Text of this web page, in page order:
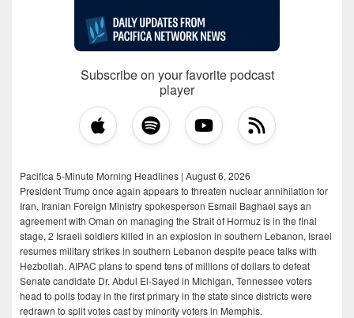
Subscribe on your favorite podcast
player
Pacifica 5-Minute Morning Headlines | August 6, 2026
President Trump once again appears to threaten nuclear annihilation for
Iran, Iranian Foreign Ministry spokesperson Esmail Baghaei says an
agreement with Oman on managing the Strait of Hormuz is in the final
stage, 2 Israeli soldiers killed in an explosion in southern Lebanon, Israel
resumes military strikes in southern Lebanon despite peace talks with
Hezbollah, AIPAC plans to spend tens of millions of dollars to defeat
Senate candidate Dr. Abdul El-Sayed in Michigan, Tennessee voters
head to polls today in the first primary in the state since districts were
redrawn to split votes cast by minority voters in Memphis.